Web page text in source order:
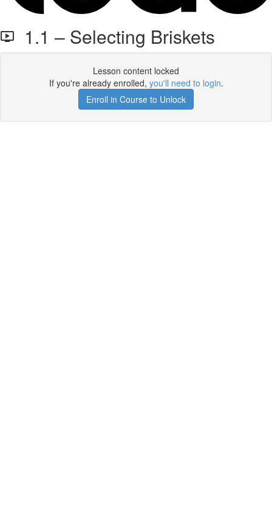
1.1 – Selecting Briskets
Lesson content locked
If you're already enrolled, you'll need to login.
Enroll in Course to Unlock